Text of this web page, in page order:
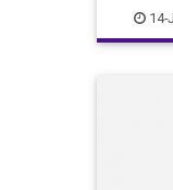
14-